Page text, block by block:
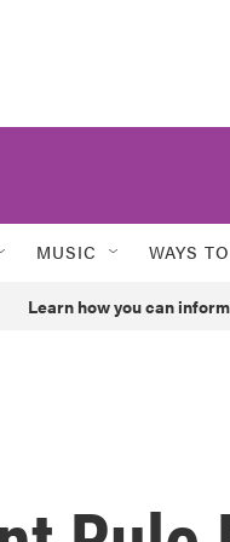
MUSIC WAYS
Learn how you can